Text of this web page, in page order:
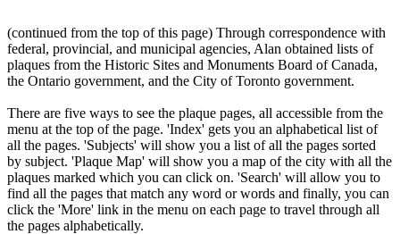
(continued from the top of this page) Through correspondence with
federal, provincial, and municipal agencies, Alan obtained lists of
plaques from the Historic Sites and Monuments Board of Canada,
the Ontario government, and the City of Toronto government.
There are five ways to see the plaque pages, all accessible from the
menu at the top of the page. 'Index' gets you an alphabetical list of
all the pages. 'Subjects' will show you a list of all the pages sorted
by subject. 'Plaque Map' will show you a map of the city with all the
plaques marked which you can click on. 'Search' will allow you to
find all the pages that match any word or words and finally, you can
click the 'More' link in the menu on each page to travel through all
the pages alphabetically.